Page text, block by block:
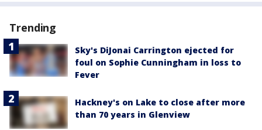
Trending
Sky's DiJonai Carrington ejected for
foul on Sophie Cunningham in loss to
Fever
Hackney's on Lake to close after more
than 70 years in Glenview